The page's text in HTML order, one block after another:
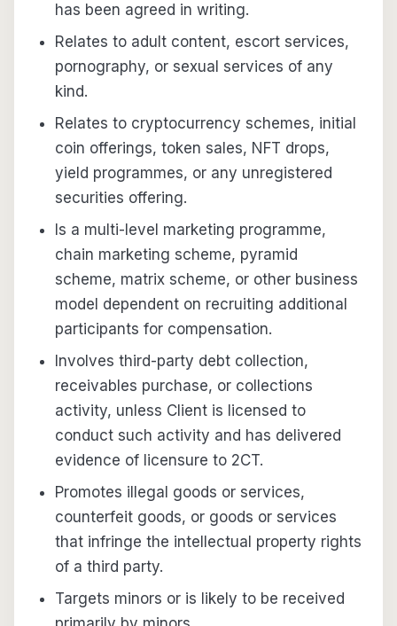
has been agreed in writing.
Relates to adult content, escort services,
pornography, or sexual services of any
kind.
Relates to cryptocurrency schemes, initial
coin offerings, token sales, NFT drops,
yield programmes, or any unregistered
securities offering.
Is a multi-level marketing programme,
chain marketing scheme, pyramid
scheme, matrix scheme, or other business
model dependent on recruiting additional
participants for compensation.
Involves third-party debt collection,
receivables purchase, or collections
activity, unless Client is licensed to
conduct such activity and has delivered
evidence of licensure to 2CT.
Promotes illegal goods or services,
counterfeit goods, or goods or services
that infringe the intellectual property rights
of a third party.
Targets minors or is likely to be received